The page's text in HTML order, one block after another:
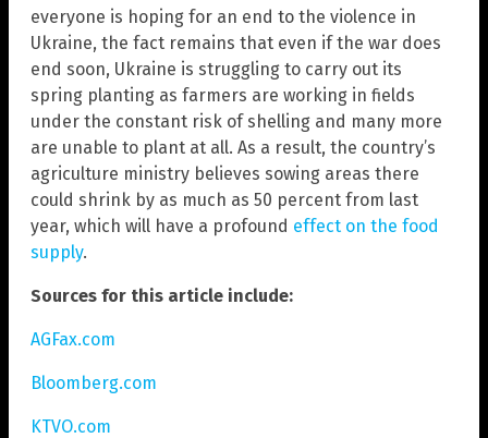
everyone is hoping for an end to the violence in
Ukraine, the fact remains that even if the war does
end soon, Ukraine is struggling to carry out its
spring planting as farmers are working in fields
under the constant risk of shelling and many more
are unable to plant at all. As a result, the country’s
agriculture ministry believes sowing areas there
could shrink by as much as 50 percent from last
year, which will have a profound effect on the food
supply.
Sources for this article include:
AGFax.com
Bloomberg.com
KTVO.com